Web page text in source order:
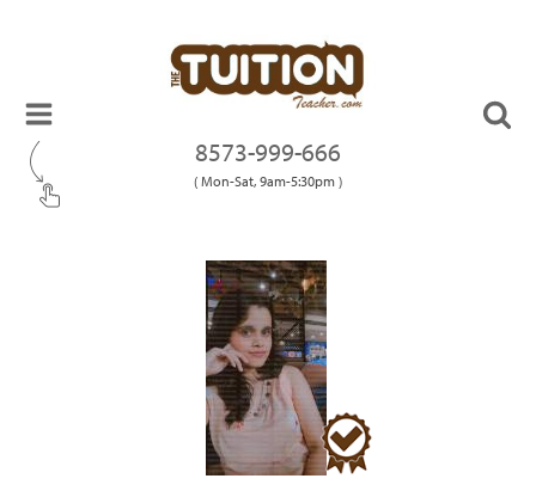
8573-999-666
( Mon-Sat, 9am-5:30pm )